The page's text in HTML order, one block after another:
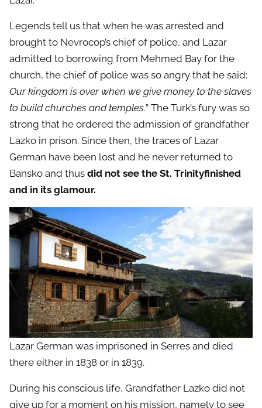
Legends tell us that when he was arrested and
brought to Nevrocop’s chief of police, and Lazar
admitted to borrowing from Mehmed Bay for the
church, the chief of police was so angry that he said:
Our kingdom is over when we give money to the slaves
to build churches and temples.” The Turk’s fury was so
strong that he ordered the admission of grandfather
Lazko in prison. Since then, the traces of Lazar
German have been lost and he never returned to
Bansko and thus did not see the St. Trinityfinished
and in its glamour.
Lazar German was imprisoned in Serres and died
there either in 1838 or in 1839.
During his conscious life, Grandfather Lazko did not
give up for a moment on his mission, namely to see